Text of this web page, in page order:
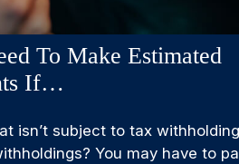
To Make Estimated
If…
isn’t subject to tax
You may have to